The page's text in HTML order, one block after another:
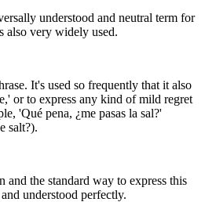
understood and neutral term for
also very widely used.
It's used so frequently that it also
or to express any kind of mild regret
'Qué pena, ¿me pasas la sal?'
salt?).
and the standard way to express this
understood perfectly.